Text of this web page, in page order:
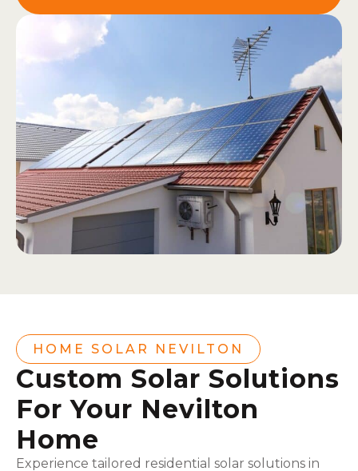
HOME SOLAR NEVILTON
Custom Solar Solutions
For Your Nevilton
Home
Experience tailored residential solar solutions in